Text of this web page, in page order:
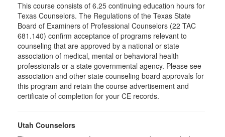
This course consists of 6.25 continuing education hours for
Texas Counselors. The Regulations of the Texas State
Board of Examiners of Professional Counselors (22 TAC
681.140) confirm acceptance of programs relevant to
counseling that are approved by a national or state
association of medical, mental or behavioral health
professionals or a state governmental agency. Please see
association and other state counseling board approvals for
this program and retain the course advertisement and
certificate of completion for your CE records.
Utah Counselors